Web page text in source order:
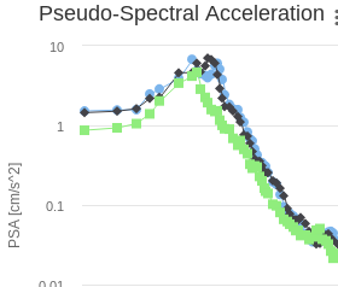
PSA [cm/s^2]
Pseudo-Spectral Acceleration
0.1
1
10